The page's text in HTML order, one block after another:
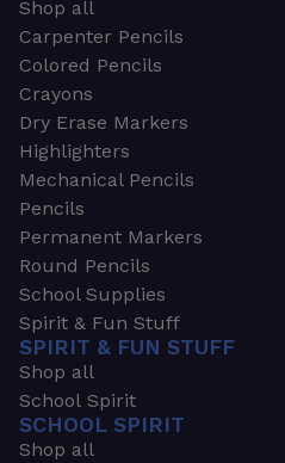
Shop all
Carpenter Pencils
Colored Pencils
Crayons
Dry Erase Markers
Highlighters
Mechanical Pencils
Pencils
Permanent Markers
Round Pencils
School Supplies
Spirit & Fun Stuff
SPIRIT & FUN STUFF
Shop all
School Spirit
SCHOOL SPIRIT
Shop all